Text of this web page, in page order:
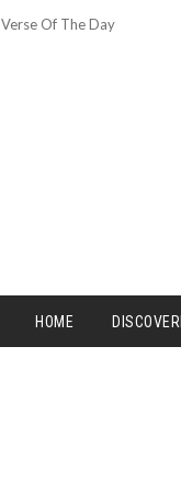
Verse Of The Day
HOME